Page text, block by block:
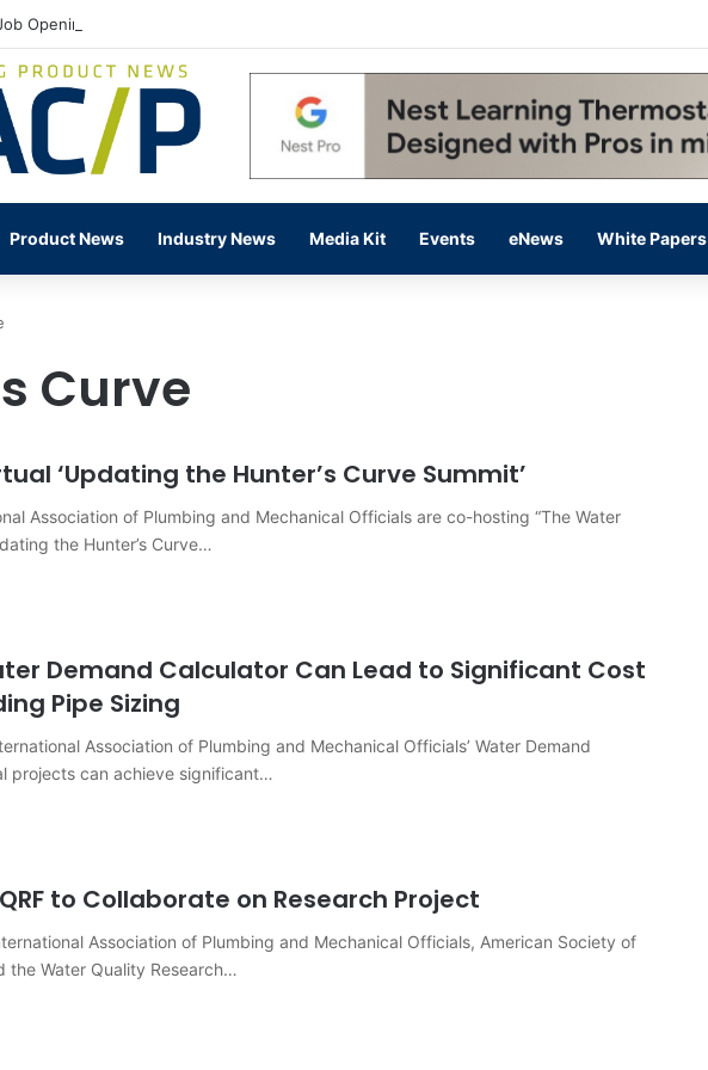
Openings Increase By 14,000 in June, Up 36% Year Over Year
Product News Industry News Media Kit Events eNews White Papers
Curve
‘Updating the Hunter’s Curve Summit’
Association of Plumbing and Mechanical Officials are co-hosting “The Water
the Hunter’s Curve…
Demand Calculator Can Lead to Significant Cost
Pipe Sizing
Association of Plumbing and Mechanical Officials’ Water Demand
projects can achieve significant…
to Collaborate on Research Project
Association of Plumbing and Mechanical Officials, American Society of
the Water Quality Research…